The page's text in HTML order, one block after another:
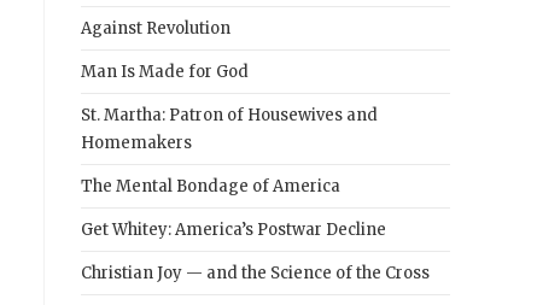
Against Revolution
Man Is Made for God
St. Martha: Patron of Housewives and
Homemakers
The Mental Bondage of America
Get Whitey: America’s Postwar Decline
Christian Joy — and the Science of the Cross